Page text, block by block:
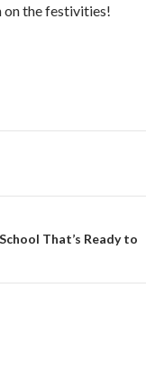
on the festivities!
That’s Ready to